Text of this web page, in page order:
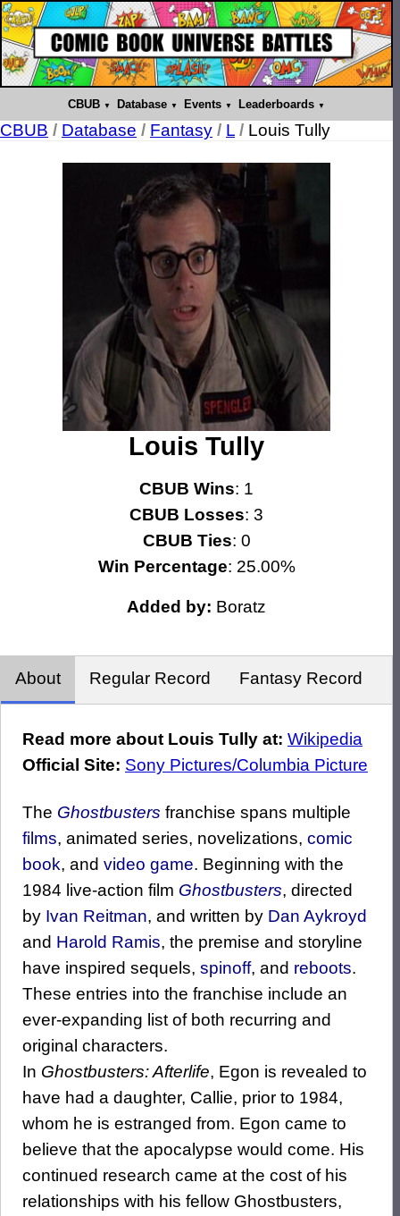
CBUB Database Events Leaderboards
CBUB / Database / Fantasy / L / Louis Tully
Louis Tully
CBUB Wins: 1
CBUB Losses: 3
CBUB Ties: 0
Win Percentage: 25.00%
Added by: Boratz
About Regular Record Fantasy Record
Read more about Louis Tully at: Wikipedia
Official Site: Sony Pictures/Columbia Picture
The Ghostbusters franchise spans multiple
films, animated series, novelizations, comic
book, and video game. Beginning with the
1984 live-action film Ghostbusters, directed
by Ivan Reitman, and written by Dan Aykroyd
and Harold Ramis, the premise and storyline
have inspired sequels, spinoff, and reboots.
These entries into the franchise include an
ever-expanding list of both recurring and
original characters.
In Ghostbusters: Afterlife, Egon is revealed to
have had a daughter, Callie, prior to 1984,
whom he is estranged from. Egon came to
believe that the apocalypse would come. His
continued research came at the cost of his
relationships with his fellow Ghostbusters,